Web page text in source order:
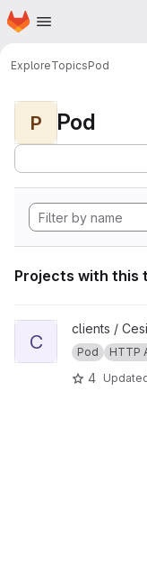
Skip to main content
Homepage
ExploreTopicsPod
P Pod
Projects with this
View cesium-plus-
C
clients /
Pod HTTP
4